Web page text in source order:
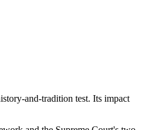
and-tradition test. Its impact